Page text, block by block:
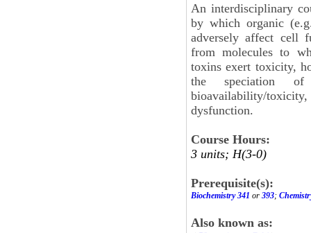
An interdisciplinary
by which organic
adversely affect cell
from molecules to
toxins exert toxicity,
the speciation
bioavailability/toxicity,
dysfunction.
Course Hours:
3 units; H(3-0)
Prerequisite(s):
Biochemistry 341 or 393;
Also known as: